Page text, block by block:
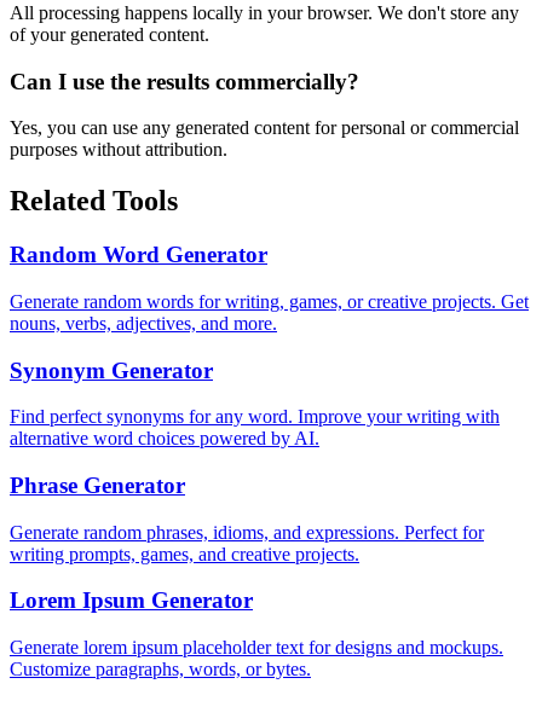
All processing happens locally in your browser. We don't store any
of your generated content.
Can I use the results commercially?
Yes, you can use any generated content for personal or commercial
purposes without attribution.
Related Tools
Random Word Generator
Generate random words for writing, games, or creative projects. Get
nouns, verbs, adjectives, and more.
Synonym Generator
Find perfect synonyms for any word. Improve your writing with
alternative word choices powered by AI.
Phrase Generator
Generate random phrases, idioms, and expressions. Perfect for
writing prompts, games, and creative projects.
Lorem Ipsum Generator
Generate lorem ipsum placeholder text for designs and mockups.
Customize paragraphs, words, or bytes.